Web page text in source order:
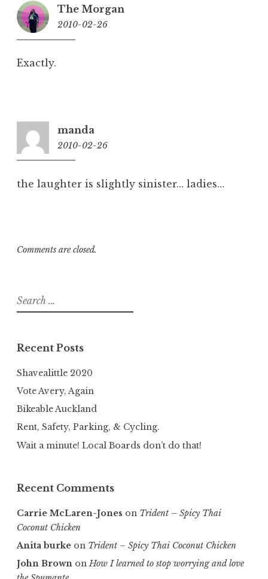
The Morgan
2010-02-26
Exactly.
manda
2010-02-26
the laughter is slightly sinister… ladies…
Comments are closed.
Search
for:
Recent Posts
Shavealittle 2020
Vote Avery, Again
Bikeable Auckland
Rent, Safety, Parking, & Cycling.
Wait a minute! Local Boards don’t do that!
Recent Comments
Carrie McLaren-Jones on Trident – Spicy Thai
Coconut Chicken
Anita burke on Trident – Spicy Thai Coconut Chicken
John Brown onHow I learned to stop worrying and love